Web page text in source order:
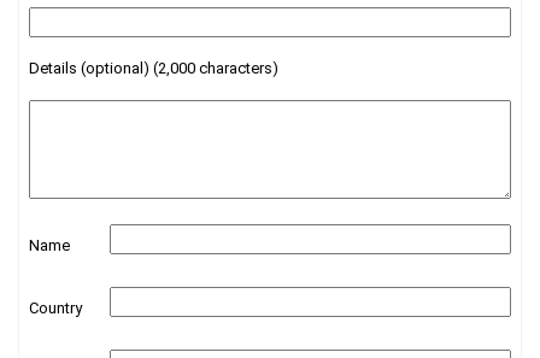
Details (optional) (2,000 characters)
Name
Country